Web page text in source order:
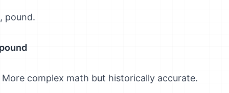
pound.
complex math but historically accurate.